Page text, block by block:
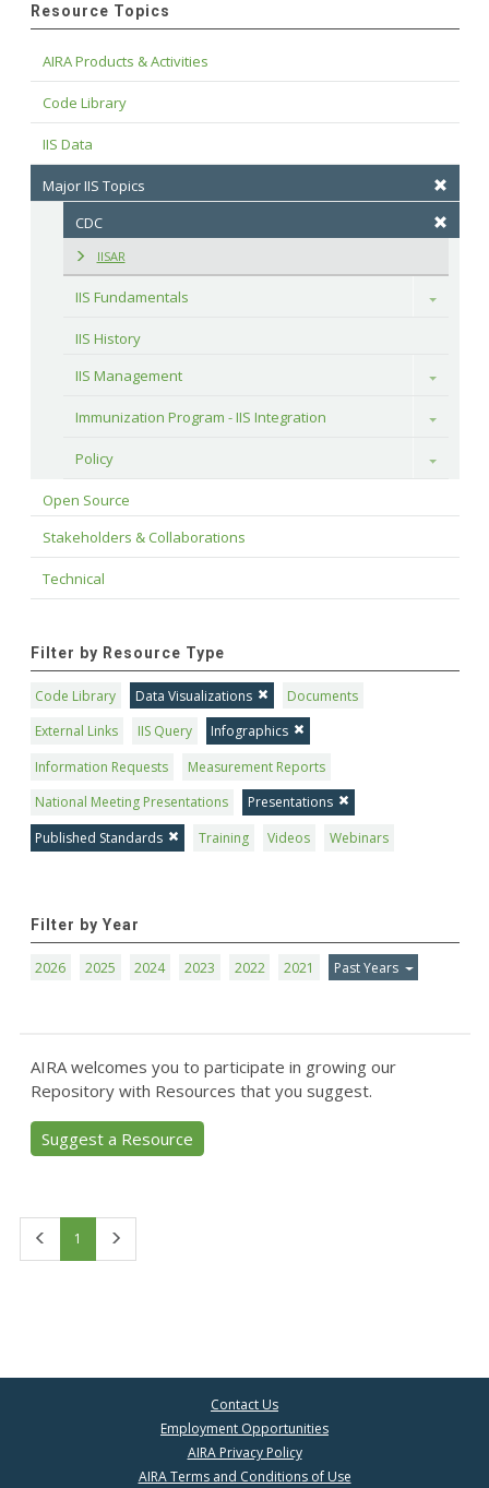
Resource Topics
AIRA Products & Activities
Code Library
IIS Data
Major IIS Topics
CDC
IISAR
IIS Fundamentals Toggle
IIS History
IIS Management
Toggle
Immunization Program - IIS Integration Toggle
Policy Toggle
Open Source
Stakeholders & Collaborations
Technical
Filter by Resource Type
Code Library Data Visualizations
Documents
External Links
IIS Query
Infographics
Information Requests
Measurement Reports
National Meeting Presentations
Presentations
Published Standards
Training Videos Webinars
Filter by Year
2026 2025 2024 2023 2022 2021 Past Years
AIRA welcomes you to participate in growing our
Repository with Resources that you suggest.
Suggest a Resource
1
Contact Us
Employment Opportunities
AIRA Privacy Policy
AIRA Terms and Conditions of Use